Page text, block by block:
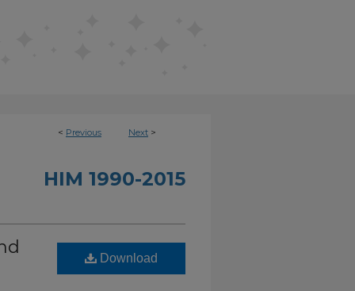
< Previous Next >
HIM 1990-2015
Download